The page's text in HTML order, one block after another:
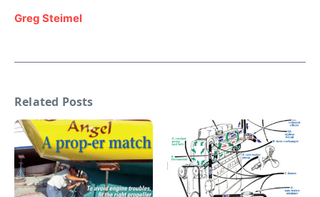
Greg Steimel
Related Posts